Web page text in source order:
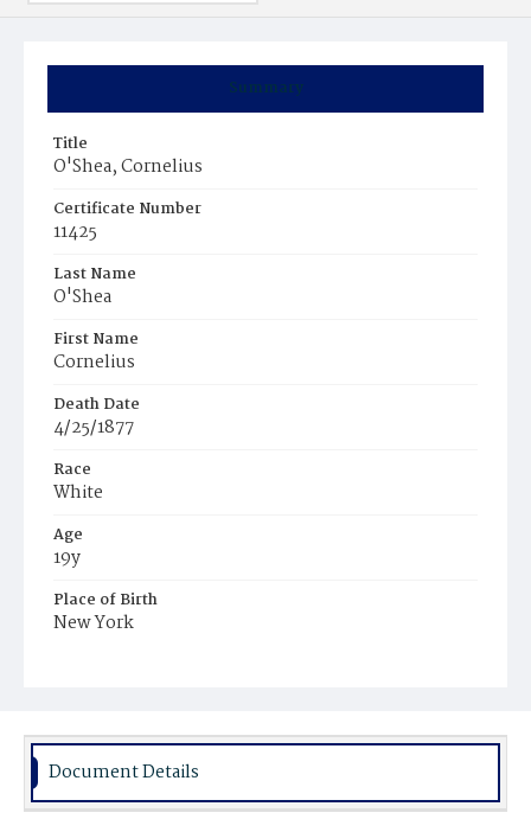
Summary
Title
O'Shea, Cornelius
Certificate Number
11425
Last Name
O'Shea
First Name
Cornelius
Death Date
4/25/1877
Race
White
Age
19y
Place of Birth
New York
Document Details